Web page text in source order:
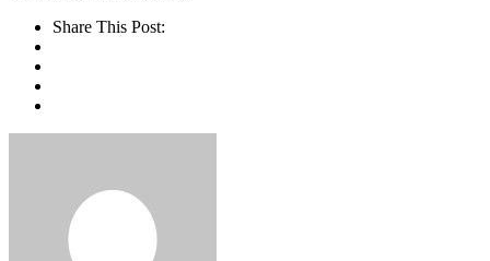
Share This Post: